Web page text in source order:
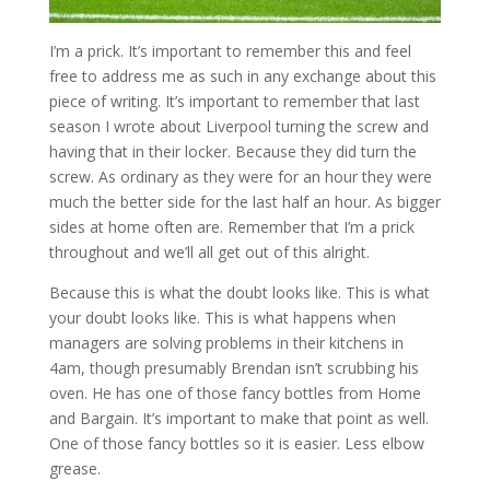
I’m a prick. It’s important to remember this and feel
free to address me as such in any exchange about this
piece of writing. It’s important to remember that last
season I wrote about Liverpool turning the screw and
having that in their locker. Because they did turn the
screw. As ordinary as they were for an hour they were
much the better side for the last half an hour. As bigger
sides at home often are. Remember that I’m a prick
throughout and we’ll all get out of this alright.
Because this is what the doubt looks like. This is what
your doubt looks like. This is what happens when
managers are solving problems in their kitchens in
4am, though presumably Brendan isn’t scrubbing his
oven. He has one of those fancy bottles from Home
and Bargain. It’s important to make that point as well.
One of those fancy bottles so it is easier. Less elbow
grease.